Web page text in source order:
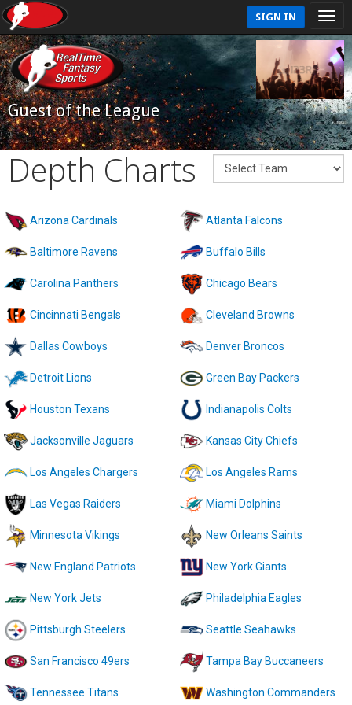
SIGN IN
Guest of the League
Depth Charts
Arizona Cardinals Atlanta Falcons
Baltimore Ravens Buffalo Bills
Carolina Panthers Chicago Bears
Cincinnati Bengals Cleveland Browns
Dallas Cowboys Denver Broncos
Detroit Lions Green Bay Packers
Houston Texans Indianapolis Colts
Jacksonville Jaguars Kansas City Chiefs
Los Angeles Chargers Los Angeles Rams
Las Vegas Raiders Miami Dolphins
Minnesota Vikings New Orleans Saints
New England Patriots New York Giants
New York Jets Philadelphia Eagles
Pittsburgh Steelers Seattle Seahawks
San Francisco 49ers Tampa Bay Buccaneers
Tennessee Titans Washington Commanders